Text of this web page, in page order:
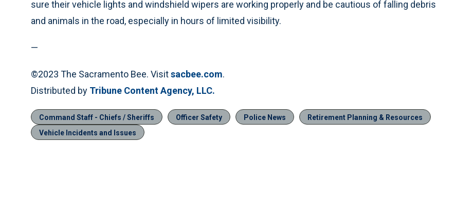
sure their vehicle lights and windshield wipers are working properly and be cautious of falling debris
and animals in the road, especially in hours of limited visibility.
—
©2023 The Sacramento Bee. Visitsacbee.com.
Distributed by Tribune Content Agency, LLC.
Command Staff - Chiefs / Sheriffs Officer Safety Police News
Retirement Planning & Resources
Vehicle Incidents and Issues